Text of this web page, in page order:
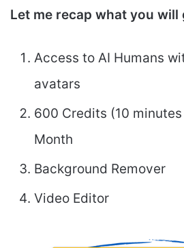
Let me recap what you will
Access to AI Humans
avatars
600 Credits (10
Month
Background Remover
Video Editor